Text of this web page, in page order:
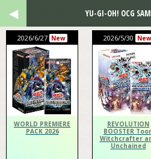
2026/6/27 New
WORLD PREMIERE
PACK 2026
2026/5/30 New
REVOLUTION
BOOSTER
Witchcrafter
Unchained
YU-GI-OH! OCG